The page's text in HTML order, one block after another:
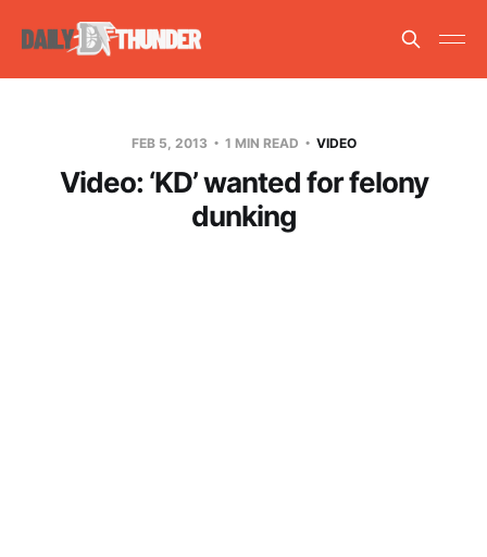
FEB 5, 2013 1 MIN READ VIDEO
Video: ‘KD’ wanted for felony
dunking